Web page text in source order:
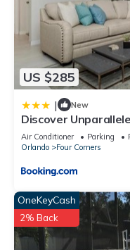
US $285
| New
Discover
Candlelight Pool
Air Conditioner Parking
Orlando
Four Corners
OneKeyCash
2% Back